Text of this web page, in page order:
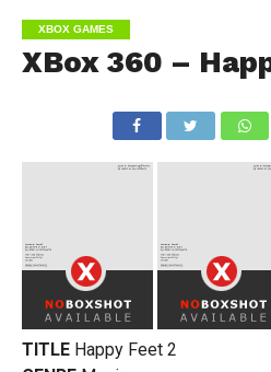
XBOX GAMES
XBox 360 –
TITLE Happy Feet 2